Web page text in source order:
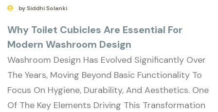
by Siddhi Solanki
Why Toilet Cubicles Are Essential For
Modern Washroom Design
Washroom Design Has Evolved Significantly Over
The Years, Moving Beyond Basic Functionality To
Focus On Hygiene, Durability, And Aesthetics. One
Of The Key Elements Driving This Transformation